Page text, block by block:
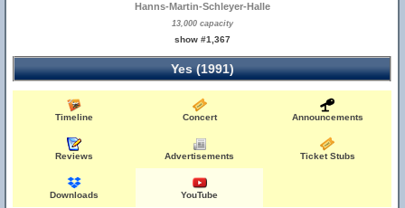
Hanns-Martin-Schleyer-Halle
13,000 capacity
show #1,367
Yes (1991)
Timeline Concert Announcements
Reviews Advertisements Ticket Stubs
Downloads YouTube